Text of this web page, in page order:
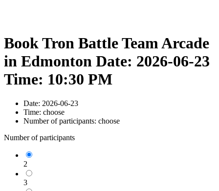
Book Tron Battle Team Arcade
in Edmonton Date: 2026-06-23
Time: 10:30 PM
Date: 2026-06-23
Time: choose
Number of participants: choose
Number of participants
2
3